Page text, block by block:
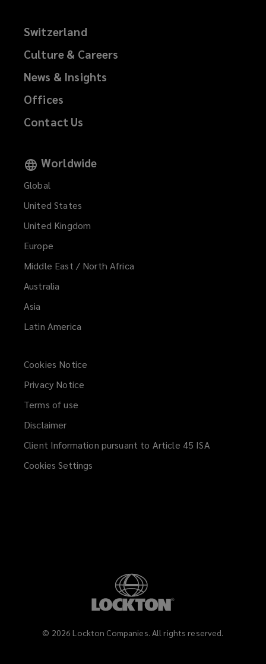
Switzerland
Culture & Careers
News & Insights
Offices
Contact Us
Worldwide
Global
United States
United Kingdom
Europe
Middle East / North Africa
Australia
Asia
Latin America
Cookies Notice
Privacy Notice
Terms of use
Disclaimer
Client Information pursuant to Article 45 ISA
Cookies Settings
© 2026 Lockton Companies. All rights reserved.